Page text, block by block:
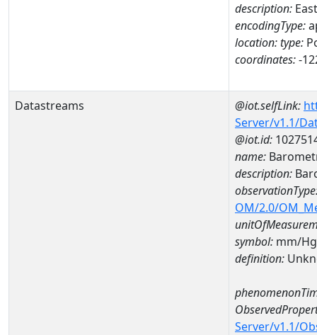
description:
encodingType:
location:type:
coordinates:-
Datastreams @iot.selfLink:
Server/v1.1/
@iot.id:
name:
description:
OM/2.0/
symbol: mm/Hg
definition:
Server/v1.1/